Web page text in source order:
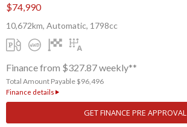
$74,990
10,672km, Automatic, 1798cc
Finance from $327.87 weekly**
Total Amount Payable $96,496
Finance details
GET FINANCE PRE APPROVAL